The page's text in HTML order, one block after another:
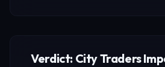
Verdict: City Traders